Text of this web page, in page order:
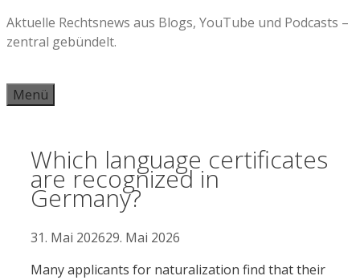
Zum
Inhalt
Aktuelle Rechtsnews aus Blogs, YouTube und Podcasts –
zentral gebündelt.
Menü
Which language certificates
are recognized in
Germany?
31. Mai 202629. Mai 2026
Many applicants for naturalization find that their